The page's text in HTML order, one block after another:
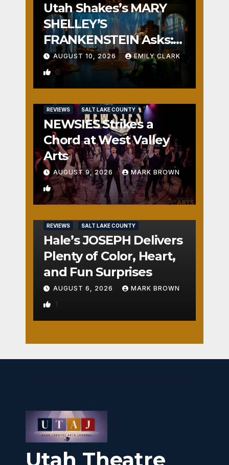
Utah Shakes’s MARY
SHELLEY’S
FRANKENSTEIN Asks:
Who is the Real
Monster?
AUGUST 10, 2026 EMILY CLARK
0
REVIEWS SALT LAKE COUNTY
NEWSIES Strikes a
Chord at West Valley
Arts
AUGUST 9, 2026 MARK BROWN
2
REVIEWS SALT LAKE COUNTY
Hale’s JOSEPH Delivers
Plenty of Color, Heart,
and Fun Surprises
AUGUST 6, 2026 MARK BROWN
1
Utah Theatre